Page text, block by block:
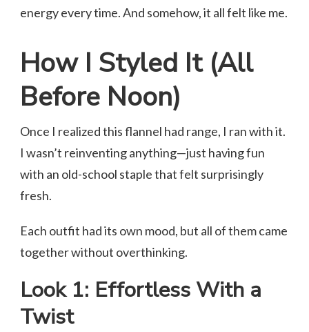
energy every time. And somehow, it all felt like me.
How I Styled It (All
Before Noon)
Once I realized this flannel had range, I ran with it.
I wasn’t reinventing anything—just having fun
with an old-school staple that felt surprisingly
fresh.
Each outfit had its own mood, but all of them came
together without overthinking.
Look 1: Effortless With a
Twist